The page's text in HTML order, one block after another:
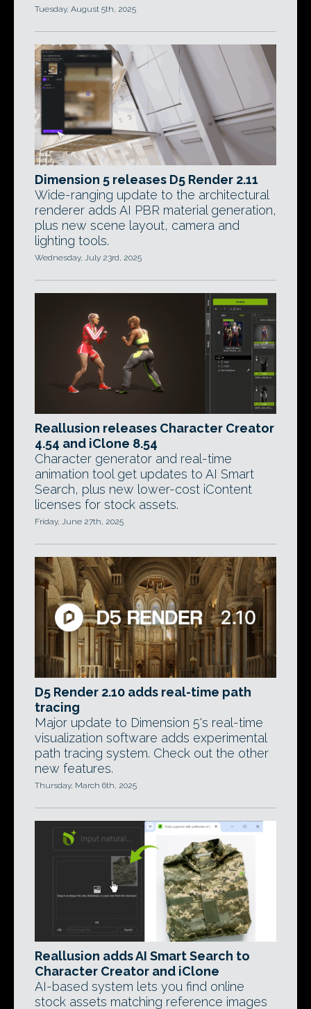
Tuesday, August 5th, 2025
Dimension 5 releases D5 Render 2.11
Wide-ranging update to the architectural
renderer adds AI PBR material generation,
plus new scene layout, camera and
lighting tools.
Wednesday, July 23rd, 2025
Reallusion releases Character Creator
4.54 and iClone 8.54
Character generator and real-time
animation tool get updates to AI Smart
Search, plus new lower-cost iContent
licenses for stock assets.
Friday, June 27th, 2025
D5 Render 2.10 adds real-time path
tracing
Major update to Dimension 5's real-time
visualization software adds experimental
path tracing system. Check out the other
new features.
Thursday, March 6th, 2025
Reallusion adds AI Smart Search to
Character Creator and iClone
AI-based system lets you find online
stock assets matching reference images